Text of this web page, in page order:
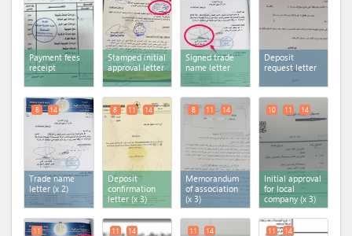
Payment fees
receipt
Stamped initial
approval letter
Signed trade
name letter
Deposit
request letter
Trade name
letter (x 2)
8 14
Deposit
confirmation
letter (x 3)
8 11 14
Memorandum
of association
(x 3)
8 11 14
Initial approval
for local
company (x 3)
10 11 14
11 11 14 11 14 11 14